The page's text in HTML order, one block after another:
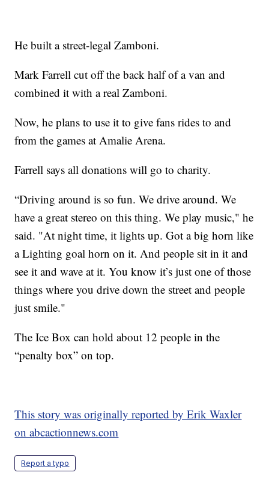
He built a street-legal Zamboni.
Mark Farrell cut off the back half of a van and
combined it with a real Zamboni.
Now, he plans to use it to give fans rides to and
from the games at Amalie Arena.
Farrell says all donations will go to charity.
“Driving around is so fun. We drive around. We
have a great stereo on this thing. We play music," he
said. "At night time, it lights up. Got a big horn like
a Lighting goal horn on it. And people sit in it and
see it and wave at it. You know it’s just one of those
things where you drive down the street and people
just smile."
The Ice Box can hold about 12 people in the
“penalty box” on top.
This story was originally reported by Erik Waxler
on abcactionnews.com
Report a typo